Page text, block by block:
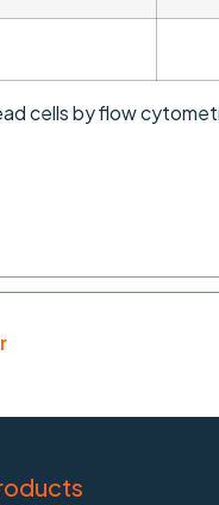
cells by flow